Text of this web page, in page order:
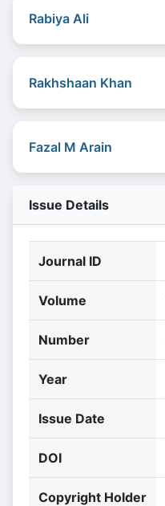
Rabiya Ali
Rakhshaan Khan
Fazal M Arain
Issue Details
Journal ID
Volume
Number
Year
Issue Date
DOI
Copyright Holder